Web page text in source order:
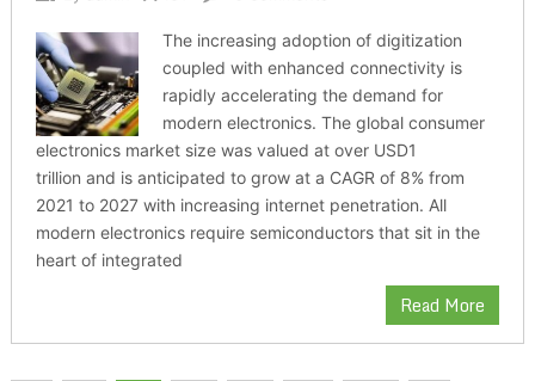
The increasing adoption of digitization
coupled with enhanced connectivity is
rapidly accelerating the demand for
modern electronics. The global consumer
electronics market size was valued at over USD1
trillion and is anticipated to grow at a CAGR of 8% from
2021 to 2027 with increasing internet penetration. All
modern electronics require semiconductors that sit in the
heart of integrated
Read More